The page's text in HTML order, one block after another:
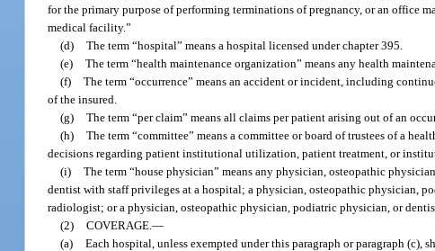
for the primary purpose of performing terminations of pregnancy, or an office
medical facility.”
(d) The term “hospital” means a hospital licensed under chapter 395.
(e) The term “health maintenance organization” means any health
(f) The term “occurrence” means an accident or incident, including
of the insured.
(g) The term “per claim” means all claims per patient arising out of an
(h) The term “committee” means a committee or board of trustees of a
decisions regarding patient institutional utilization, patient treatment, or
(i) The term “house physician” means any physician, osteopathic
dentist with staff privileges at a hospital; a physician, osteopathic physician,
radiologist; or a physician, osteopathic physician, podiatric physician, or
(2) COVERAGE.—
(a) Each hospital, unless exempted under this paragraph or paragraph (c),